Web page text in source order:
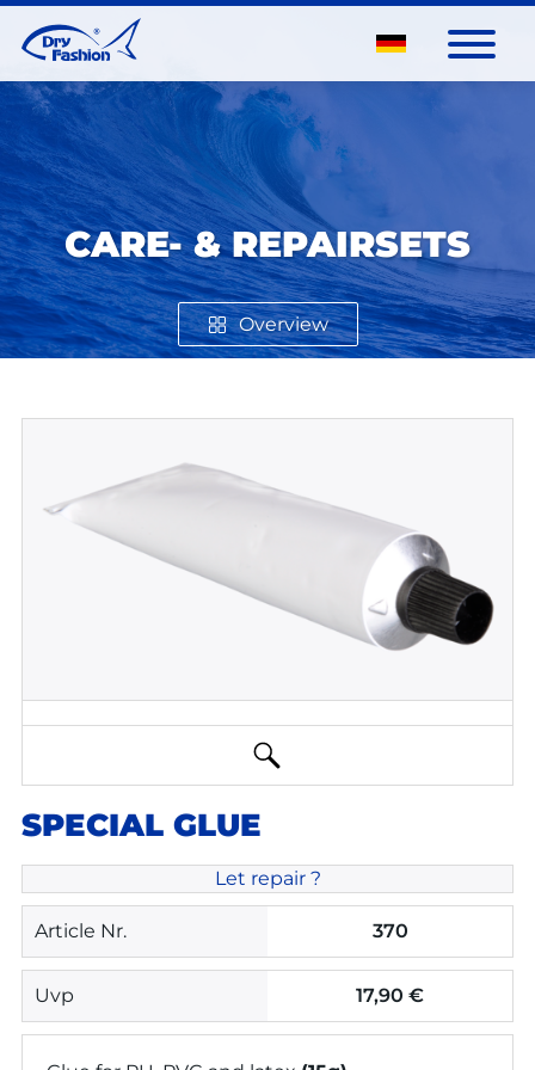
CARE- & REPAIRSETS
Overview
SPECIAL GLUE
Let repair ?
Article Nr. 370
Uvp 17,90 €